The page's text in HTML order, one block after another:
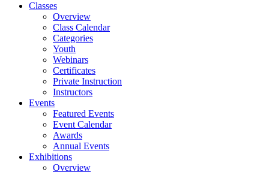
Classes
Overview
Class Calendar
Categories
Youth
Webinars
Certificates
Private Instruction
Instructors
Events
Featured Events
Event Calendar
Awards
Annual Events
Exhibitions
Overview